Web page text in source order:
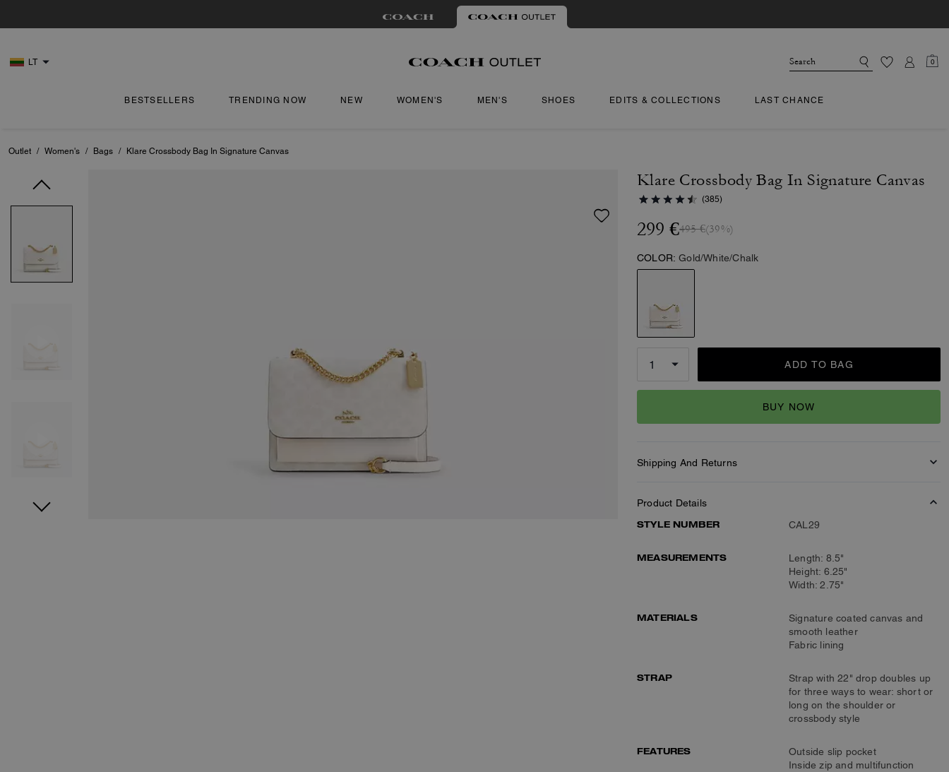
LT 0
BESTSELLERS TRENDING NOW NEW WOMEN'S MEN'S SHOES EDITS & COLLECTIONS LAST CHANCE
Outlet / Women's / Bags / Klare Crossbody Bag In Signature Canvas
Klare Crossbody Bag In Signature Canvas
(385)
299 €495 €(39%)
COLOR: Gold/White/Chalk
ADD TO BAG
BUY NOW
Shipping And Returns
Product Details
STYLE NUMBER
CAL29
MEASUREMENTS
Length: 8.5"
Height: 6.25"
Width: 2.75"
MATERIALS
Signature coated canvas and
smooth leather
Fabric lining
STRAP
Strap with 22" drop doubles up
for three ways to wear: short or
long on the shoulder or
crossbody style
FEATURES
Outside slip pocket
Inside zip and multifunction